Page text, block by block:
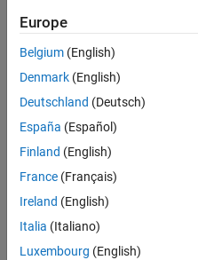
Senior Technical
Senior
Technical
Consultant -
Aerospace
UK-
Cambridge
Sales
Engineering |
Europe
Belgium (English)
Denmark (English)
Deutschland (Deutsch)
España (Español)
Finland (English)
France (Français)
Ireland (English)
Italia (Italiano)
Luxembourg (English)